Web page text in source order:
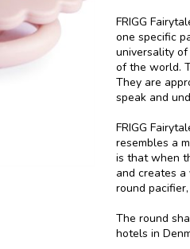
FRIGG
one specific
universality
of the world.
They are
speak and
FRIGG
resembles a
is that when
and creates
round
The round
hotels in